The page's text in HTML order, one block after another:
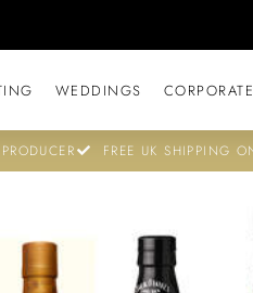
WEDDINGS CORPORATE
FREE UK SHIPPING